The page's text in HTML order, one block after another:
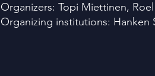
Organizers: Topi Miettinen,
Organizing institutions: Hanken